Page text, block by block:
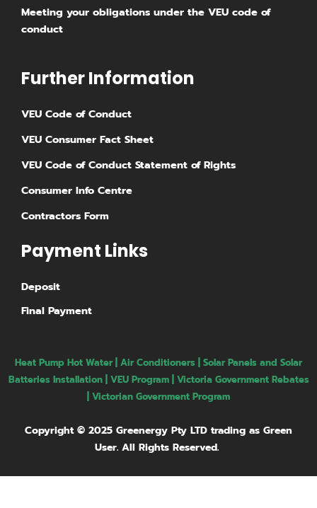
Meeting your obligations under the VEU code of
conduct
Further Information
⁠VEU Code of Conduct
⁠VEU Consumer Fact Sheet
VEU Code of Conduct Statement of Rights
Consumer Info Centre
Contractors Form
Payment Links
Deposit
Final Payment
Heat Pump Hot Water| Air Conditioners
Solar Panels and Solar
Batteries Installation| VEU Program | Victoria Government Rebates
Victorian Government Program
Copyright © 2025 Greenergy Pty LTD trading as Green
User. All Rights Reserved.